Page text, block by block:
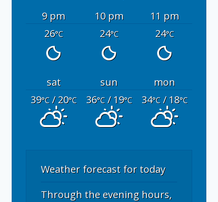
9 pm 10 pm
11 pm
26°C 24°C 24°C
sat sun
mon
39°C/ 20°C 36°C/ 19°C 34°C/ 18°C
Weather forecast for today
Through the evening hours,